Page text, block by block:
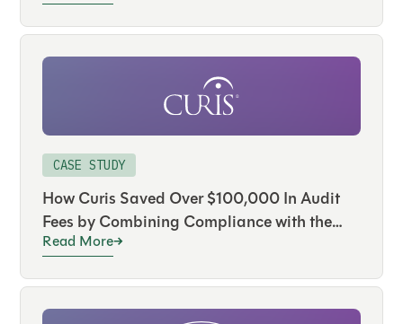
CASE STUDY
How Curis Saved Over $100,000 In Audit
Fees by Combining Compliance with the
Close Using FloQast
Read More